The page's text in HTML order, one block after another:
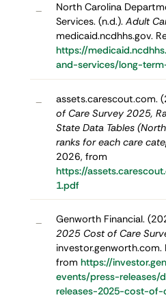
–
North Carolina
Services. (n.d.). Adult
medicaid.ncdhhs.gov.
https://
and-services/long-
– assets.carescout.com.
of Care Survey 2025,
State Data Tables
ranks for each care
2026, from
https://
1.pdf
– Genworth Financial.
2025 Cost of Care
from https://
events/press-releases/
releases-2025-cost-of-